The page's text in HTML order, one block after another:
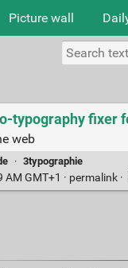
Picture wall
typography fixer
web
· 3typographie
GMT+1 · permalink ·